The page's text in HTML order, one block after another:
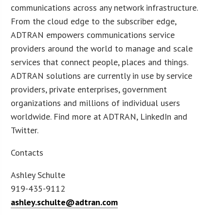
communications across any network infrastructure.
From the cloud edge to the subscriber edge,
ADTRAN empowers communications service
providers around the world to manage and scale
services that connect people, places and things.
ADTRAN solutions are currently in use by service
providers, private enterprises, government
organizations and millions of individual users
worldwide. Find more at ADTRAN, LinkedIn and
Twitter.
Contacts
Ashley Schulte
919-435-9112
ashley.schulte@adtran.com